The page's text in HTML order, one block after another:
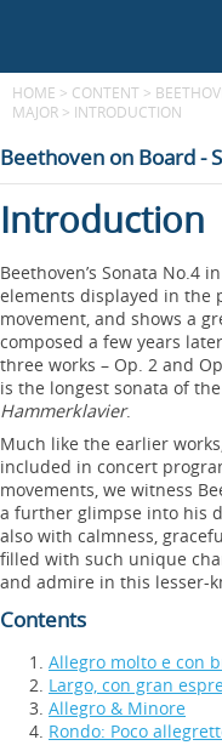
HOME > CONTENT >
MAJOR > INTRODUCTION
Beethoven on Board -
Introduction
Beethoven’s Sonata No.4
elements displayed in the
movement, and shows a
composed a few years
three works – Op. 2 and
is the longest sonata of
Hammerklavier.
Much like the earlier
included in concert
movements, we witness
a further glimpse into his
also with calmness,
filled with such unique
and admire in this lesser-
Contents
Allegro molto e con
Largo, con gran
Allegro & Minore
Rondo: Poco